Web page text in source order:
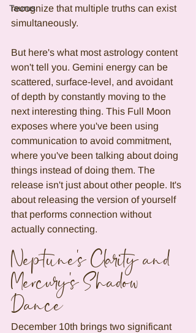
Taurus
recognize that multiple truths can exist
simultaneously.
But here's what most astrology content
won't tell you. Gemini energy can be
scattered, surface-level, and avoidant
of depth by constantly moving to the
next interesting thing. This Full Moon
exposes where you've been using
communication to avoid commitment,
where you've been talking about doing
things instead of doing them. The
release isn't just about other people. It's
about releasing the version of yourself
that performs connection without
actually connecting.
Neptune's Clarity and
Mercury's Shadow
Dance
December 10th brings two significant